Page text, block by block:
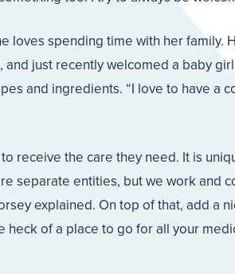
loves spending time with her family.
just recently welcomed a baby
and ingredients. “I love to have a
receive the care they need. It is
separate entities, but we work and
explained. On top of that, add a
of a place to go for all your